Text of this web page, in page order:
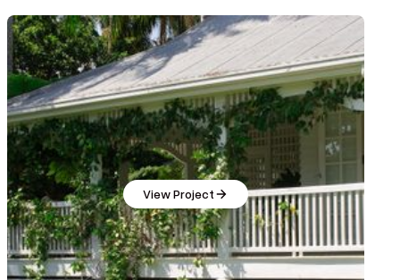
View Project